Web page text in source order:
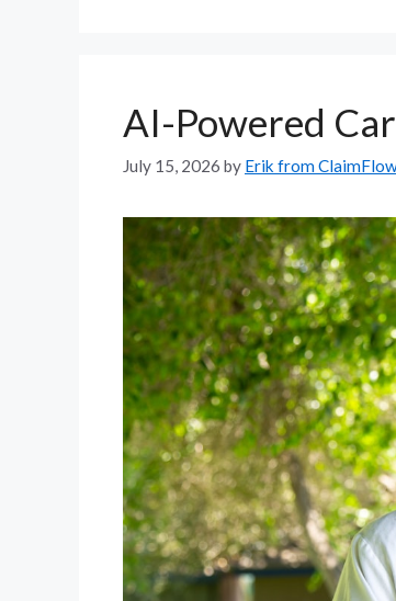
AI-Powered
July 15, 2026 by Erik from